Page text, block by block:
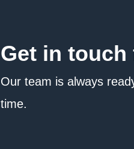
Get in touch
Our team is always
time.